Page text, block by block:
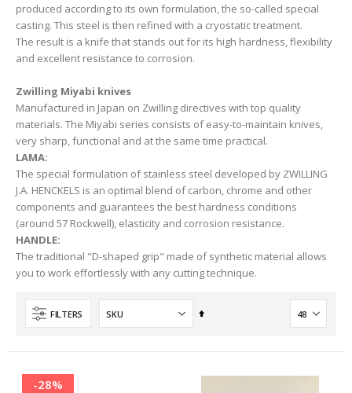
produced according to its own formulation, the so-called special
casting. This steel is then refined with a cryostatic treatment.
The result is a knife that stands out for its high hardness, flexibility
and excellent resistance to corrosion.
Zwilling Miyabi knives
Manufactured in Japan on Zwilling directives with top quality
materials. The Miyabi series consists of easy-to-maintain knives,
very sharp, functional and at the same time practical.
LAMA:
The special formulation of stainless steel developed by ZWILLING
J.A. HENCKELS is an optimal blend of carbon, chrome and other
components and guarantees the best hardness conditions
(around 57 Rockwell), elasticity and corrosion resistance.
HANDLE:
The traditional "D-shaped grip" made of synthetic material allows
you to work effortlessly with any cutting technique.
FILTERS
Set
-28%